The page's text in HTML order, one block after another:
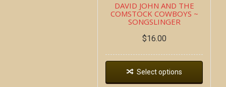
DAVID JOHN AND THE
COMSTOCK COWBOYS ~
SONGSLINGER
$16.00
Select options